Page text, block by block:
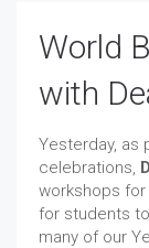
World
with
Yesterday, as
celebrations,
workshops
for students
many of our